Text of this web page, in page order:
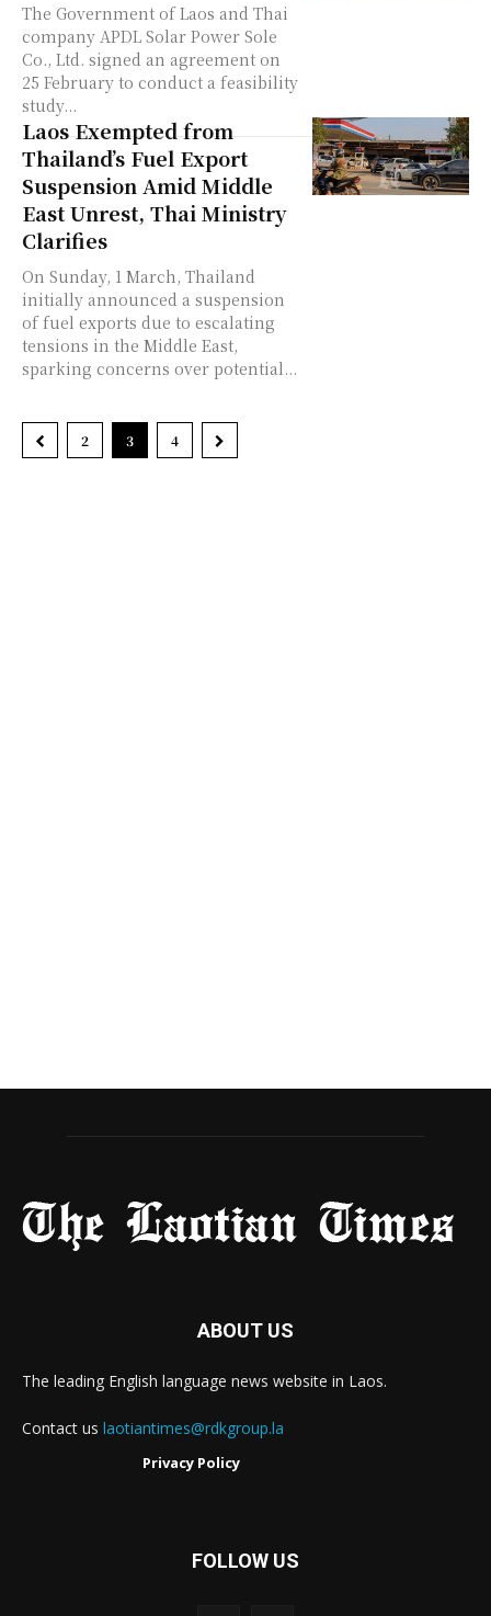
The Government of Laos and Thai
company APDL Solar Power Sole
Co., Ltd. signed an agreement on
25 February to conduct a feasibility
study...
Laos Exempted from
Thailand’s Fuel Export
Suspension Amid Middle
East Unrest, Thai Ministry
Clarifies
On Sunday, 1 March, Thailand
initially announced a suspension
of fuel exports due to escalating
tensions in the Middle East,
sparking concerns over potential...
2 3 4
ABOUT US
The leading English language news website in Laos.
Contact us laotiantimes@rdkgroup.la
Privacy Policy
FOLLOW US